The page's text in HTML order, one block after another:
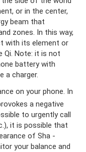
or in the center,
beam that
zones. In this way,
with its element or
Qi. Note: it is not
battery with
a charger.
on your phone. In
a negative
to urgently call
it is possible that
of Sha -
your balance and